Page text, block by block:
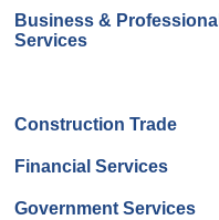
Business & Professional
Services
Construction Trade
Financial Services
Government Services